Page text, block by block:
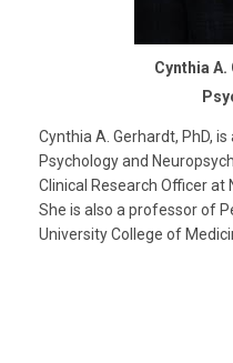
Cynthia A.
Cynthia A. Gerhardt, PhD,
Psychology and
Clinical Research Officer at
She is also a professor of
University College of